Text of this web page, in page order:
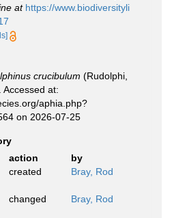
at https://www.biodiversityli
crucibulum (Rudolphi,
Accessed at:
aphia.php?
on 2026-07-25
action
by
created Bray, Rod
changed Bray, Rod